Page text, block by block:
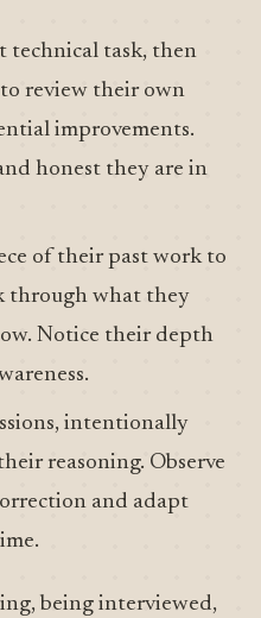
technical task, then
review their own
improvements.
honest they are in
of their past work to
through what they
Notice their depth
intentionally
reasoning. Observe
and adapt
being interviewed,